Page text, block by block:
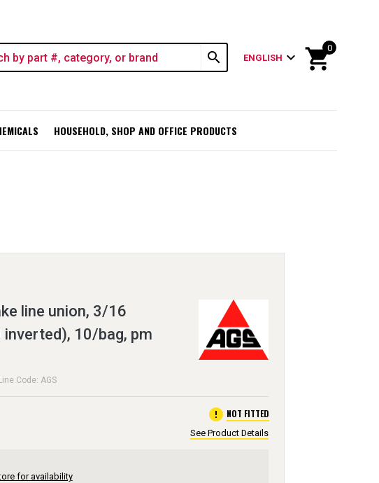
search ENGLISH expand_more shopping_cart
0
HOUSEHOLD, SHOP AND OFFICE PRODUCTS
line union, 3/16
inverted), 10/bag, pm
Code: AGS
error NOT FITTED
See Product Details
for availability